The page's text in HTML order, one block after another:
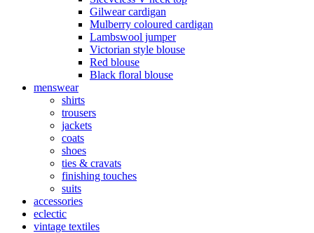
Gilwear cardigan
Mulberry coloured cardigan
Lambswool jumper
Victorian style blouse
Red blouse
Black floral blouse
menswear
shirts
trousers
jackets
coats
shoes
ties & cravats
finishing touches
suits
accessories
eclectic
vintage textiles